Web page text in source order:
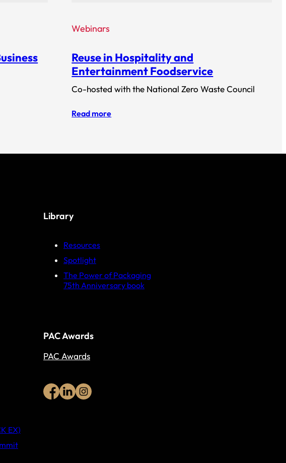
Webinars
Reuse in Hospitality and
Entertainment Foodservice
Co-hosted with the National Zero Waste Council
Read more
EX)
Library
Resources
Spotlight
The Power of Packaging
75th Anniversary book
PAC Awards
PAC Awards